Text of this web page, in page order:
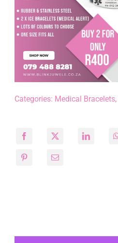
Categories: Medical Bracelets,